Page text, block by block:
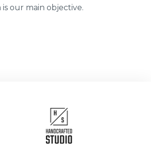
our main objective.